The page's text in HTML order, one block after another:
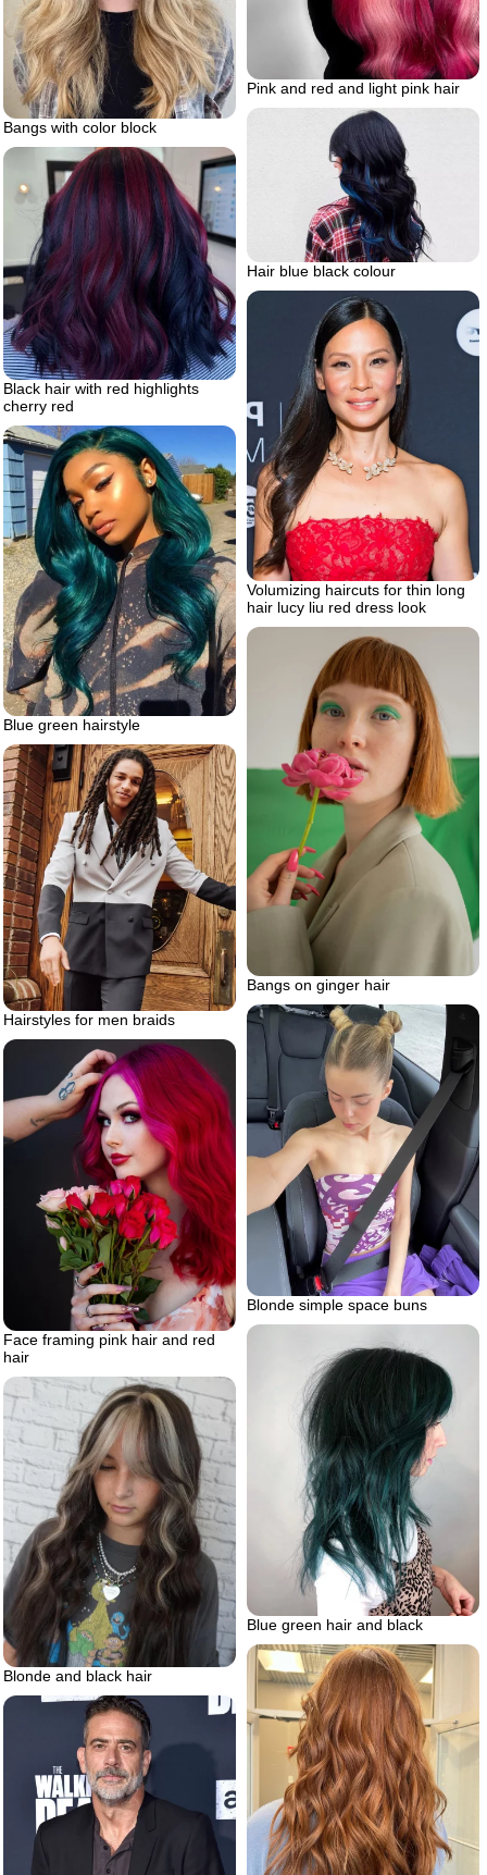
Pink and red and light pink hair
Bangs with color block
Hair blue black colour
Black hair with red highlights
cherry red
Volumizing haircuts for thin long
hair lucy liu red dress look
Blue green hairstyle
Bangs on ginger hair
Hairstyles for men braids
Blonde simple space buns
Face framing pink hair and red
hair
Blue green hair and black
Blonde and black hair